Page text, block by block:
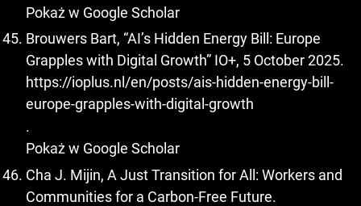
Pokaż w Google Scholar
Brouwers Bart, “AI’s Hidden Energy Bill: Europe
Grapples with Digital Growth” IO+, 5 October 2025.
https://ioplus.nl/en/posts/ais-hidden-energy-bill-
europe-grapples-with-digital-growth
.
Pokaż w Google Scholar
Cha J. Mijin, A Just Transition for All: Workers and
Communities for a Carbon-Free Future.